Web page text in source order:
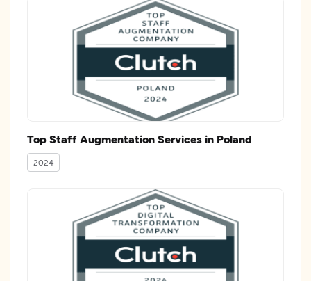
Top Staff Augmentation Services in Poland
2024